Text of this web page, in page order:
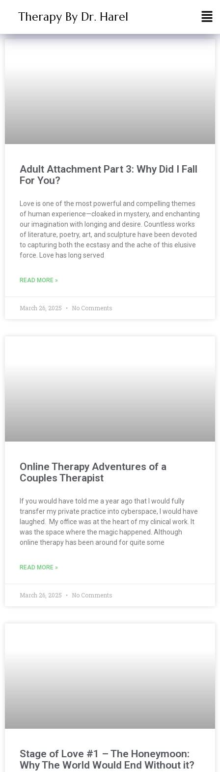
Therapy By Dr. Harel
Adult Attachment Part 3: Why Did I Fall
For You?
Love is one of the most powerful and compelling themes
of human experience—cloaked in mystery, and enchanting
our imagination with longing and desire. Countless works
of literature, poetry, art, and sculpture have been devoted
to capturing both the ecstasy and the ache of this elusive
force. Love has long served
READ MORE »
March 26, 2025 No Comments
Online Therapy Adventures of a
Couples Therapist
If you would have told me a year ago that I would fully
transfer my private practice into cyberspace, I would have
laughed. My office was at the heart of my clinical work. It
was the space where the magic happened. Although
online therapy has been around for quite some
READ MORE »
March 26, 2025 No Comments
Stage of Love #1 – The Honeymoon:
Why The World Would End Without it?